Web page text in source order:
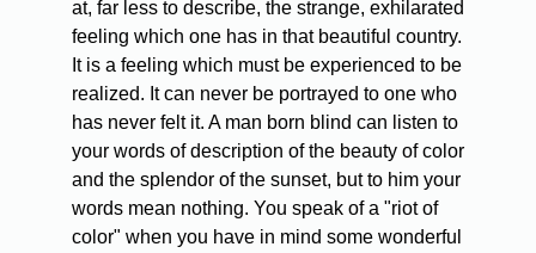
at, far less to describe, the strange, exhilarated
feeling which one has in that beautiful country.
It is a feeling which must be experienced to be
realized. It can never be portrayed to one who
has never felt it. A man born blind can listen to
your words of description of the beauty of color
and the splendor of the sunset, but to him your
words mean nothing. You speak of a "riot of
color" when you have in mind some wonderful